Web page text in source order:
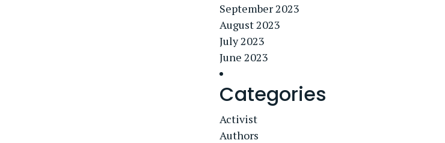
September 2023
August 2023
July 2023
June 2023
Categories
Activist
Authors